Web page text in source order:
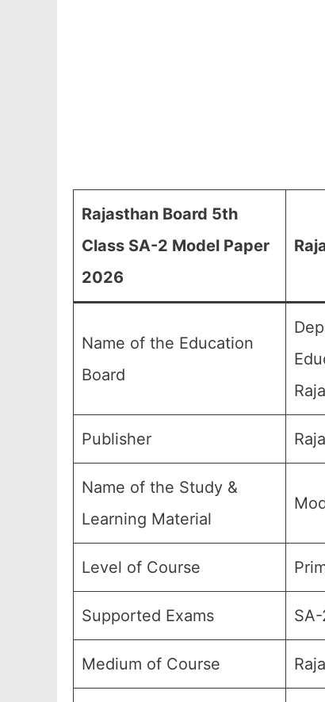
Rajasthan Board 5th
Class SA-2 Model Paper
2026
Name of the Education
Board
Publisher
Name of the Study &
Learning Material
Level of Course
Supported Exams
Medium of Course